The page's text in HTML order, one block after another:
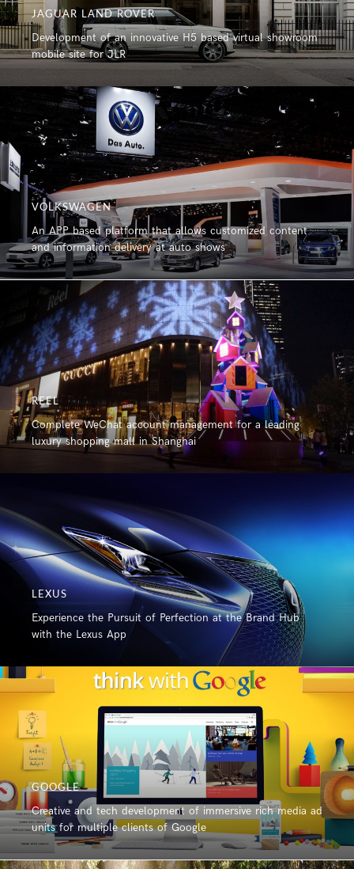
JAGUAR LAND ROVER
Development of an innovative H5 based virtual showroom
mobile site for JLR
VOLKSWAGEN
An APP based platform that allows customized content
and information delivery at auto shows
REEL
Complete WeChat account management for a leading
luxury shopping mall in Shanghai
LEXUS
Experience the Pursuit of Perfection at the Brand Hub
with the Lexus App
GOOGLE
Creative and tech development of immersive rich media ad
units for multiple clients of Google